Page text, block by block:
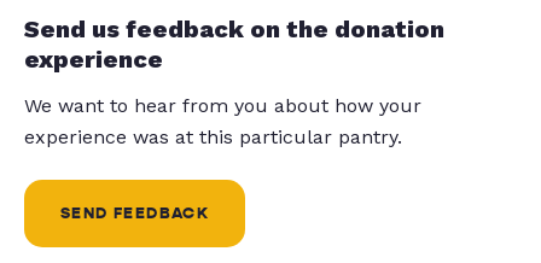
Send us feedback on the donation
experience
We want to hear from you about how your
experience was at this particular pantry.
SEND FEEDBACK